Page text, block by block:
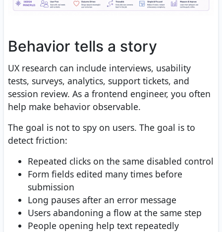
Behavior tells a story
UX research can include interviews, usability
tests, surveys, analytics, support tickets, and
session review. As a frontend engineer, you often
help make behavior observable.
The goal is not to spy on users. The goal is to
detect friction:
Repeated clicks on the same disabled control
Form fields edited many times before
submission
Long pauses after an error message
Users abandoning a flow at the same step
People opening help text repeatedly